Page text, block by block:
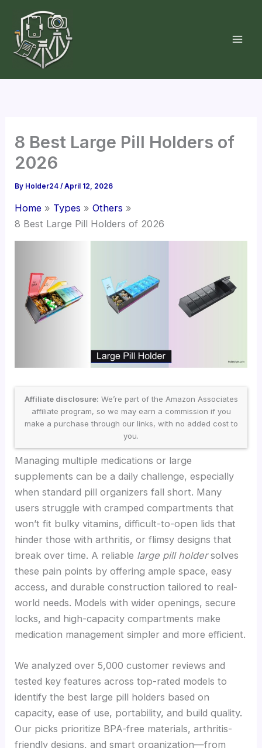
content
8 Best Large Pill Holders of
2026
By Holder24/April 12, 2026
Home Types
Others
8 Best Large Pill Holders of 2026
Affiliate disclosure: We’re part of the Amazon Associates
affiliate program, so we may earn a commission if you
make a purchase through our links, with no added cost to
you.
Managing multiple medications or large
supplements can be a daily challenge, especially
when standard pill organizers fall short. Many
users struggle with cramped compartments that
won’t fit bulky vitamins, difficult-to-open lids that
hinder those with arthritis, or flimsy designs that
break over time. A reliable large pill holdersolves
these pain points by offering ample space, easy
access, and durable construction tailored to real-
world needs. Models with wider openings, secure
locks, and high-capacity compartments make
medication management simpler and more efficient.
We analyzed over 5,000 customer reviews and
tested key features across top-rated models to
identify the best large pill holders based on
capacity, ease of use, portability, and build quality.
Our picks prioritize BPA-free materials, arthritis-
friendly designs, and smart organization—from